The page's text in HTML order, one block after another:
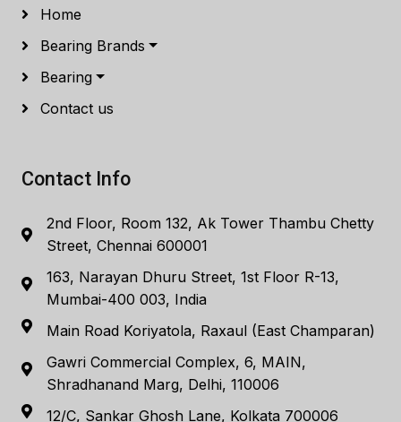
Home
Bearing Brands
Bearing
Contact us
Contact Info
2nd Floor, Room 132, Ak Tower Thambu Chetty
Street, Chennai 600001
163, Narayan Dhuru Street, 1st Floor R-13,
Mumbai-400 003, India
Main Road Koriyatola, Raxaul (East Champaran)
Gawri Commercial Complex, 6, MAIN,
Shradhanand Marg, Delhi, 110006
12/C, Sankar Ghosh Lane, Kolkata 700006